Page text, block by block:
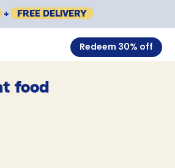
+ FREE DELIVERY
Redeem 30% off
food